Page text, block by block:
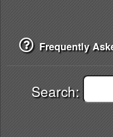
Frequently
Search: